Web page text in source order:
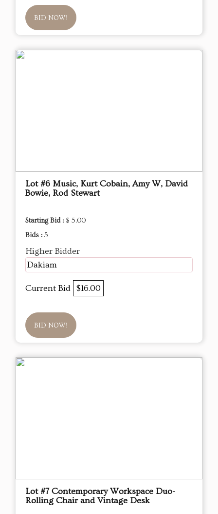
BID NOW!
Lot #6 Music, Kurt Cobain, Amy W, David
Bowie, Rod Stewart
Starting Bid : $ 5.00
Bids : 5
Higher Bidder
Dakiam
Current Bid $16.00
BID NOW!
Lot #7 Contemporary Workspace Duo-
Rolling Chair and Vintage Desk